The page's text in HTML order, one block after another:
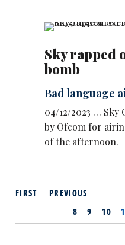
Sky rapped
bomb
Bad language
04/12/2023 … Sky
by Ofcom for
of the afternoon.
FIRST
PREVIOUS
8
9 10